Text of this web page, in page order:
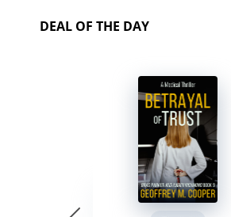
DEAL OF THE DAY